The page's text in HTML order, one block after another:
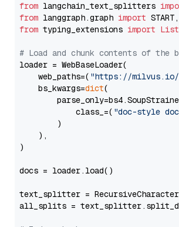
from langchain_text_splitters
from langgraph.graph import
from typing_extensions import List
# Load and chunk contents of the
loader = WebBaseLoader(
    web_paths=(
"https://milvus.io/
    bs_kwargs=
dict(
            class_=(
"doc-style
        )
    ),
)
docs = loader.load()
text_splitter =
all_splits =